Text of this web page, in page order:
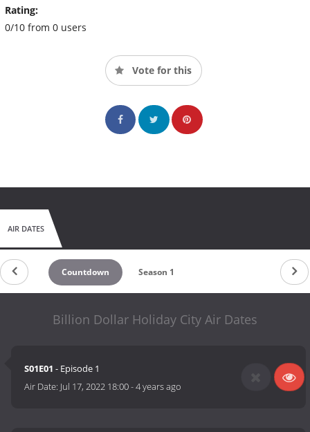
Rating:
0/10 from 0 users
Vote for this
AIR DATES
Countdown Season 1
Billion Dollar Holiday City Air Dates
S01E01 - Episode 1
Air Date: Jul 17, 2022 18:00-4 years ago